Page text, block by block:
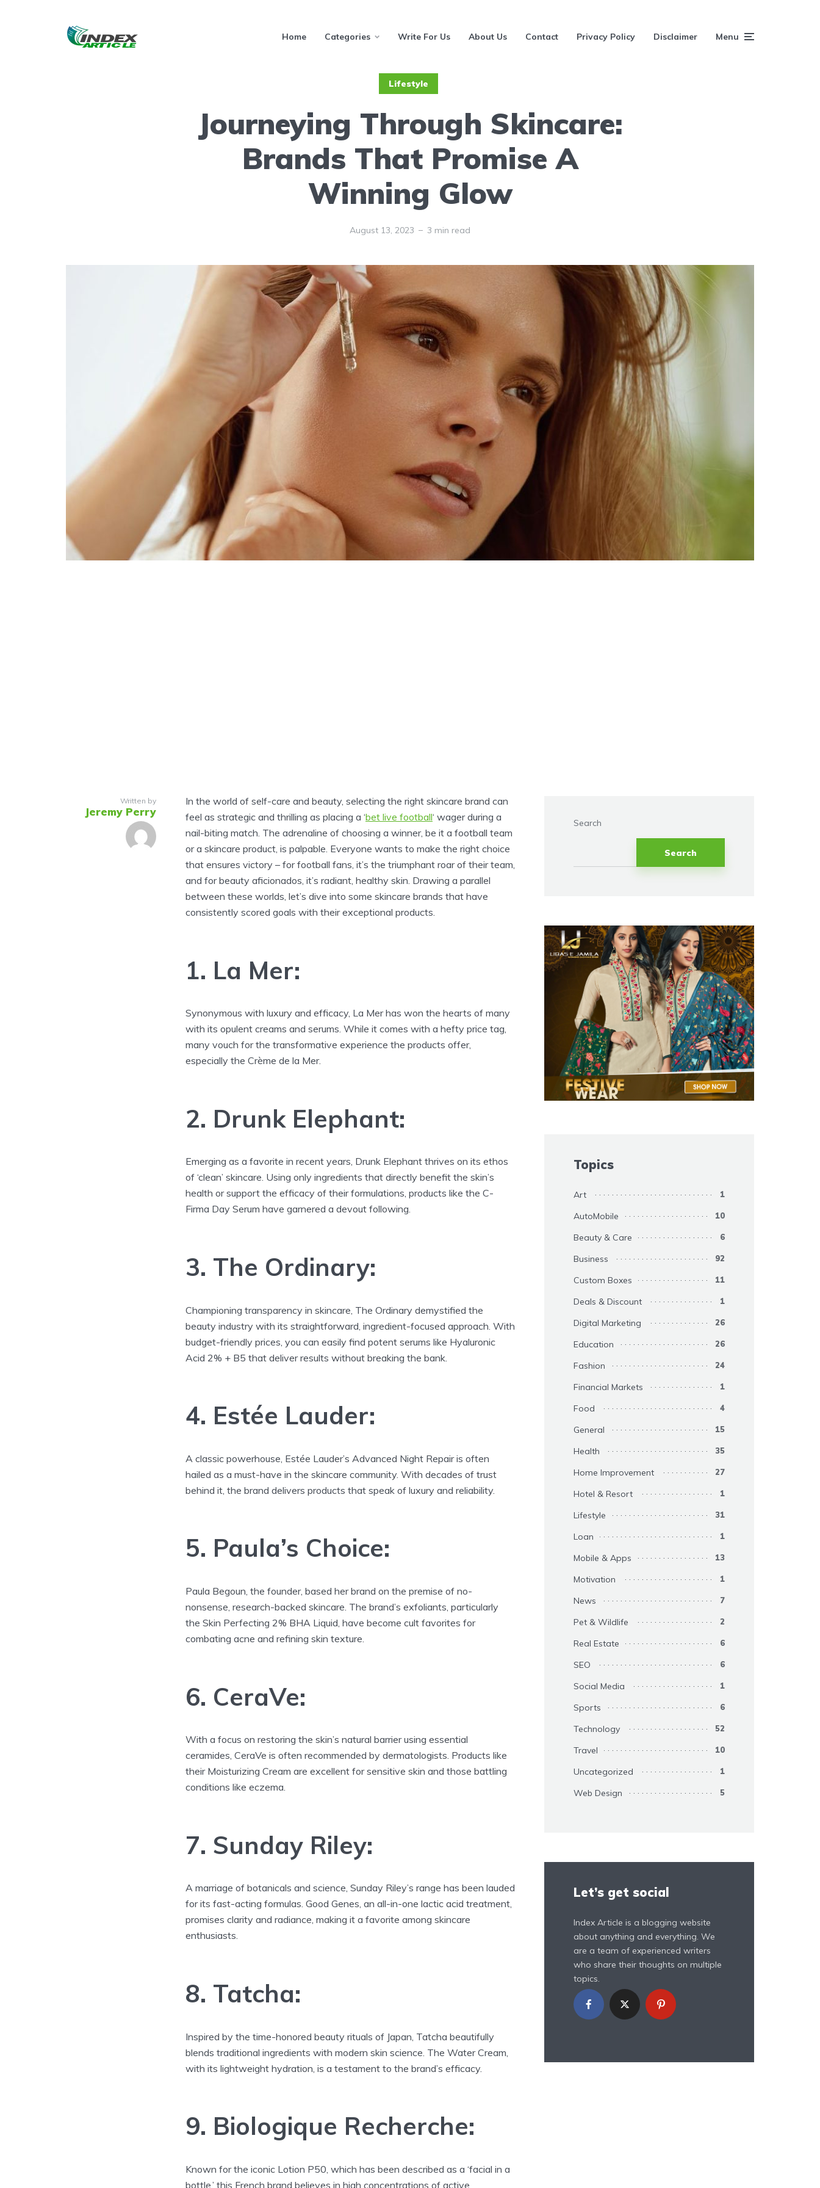
Home Categories Write For Us About Us Contact Privacy Policy Disclaimer Menu
Lifestyle
Journeying Through Skincare:
Brands That Promise A
Winning Glow
August 13, 2023 3 min read
Written by
Jeremy Perry
In the world of self-care and beauty, selecting the right skincare brand can
feel as strategic and thrilling as placing a ‘bet live football‘ wager during a
nail-biting match. The adrenaline of choosing a winner, be it a football team
or a skincare product, is palpable. Everyone wants to make the right choice
that ensures victory – for football fans, it’s the triumphant roar of their team,
and for beauty aficionados, it’s radiant, healthy skin. Drawing a parallel
between these worlds, let’s dive into some skincare brands that have
consistently scored goals with their exceptional products.
1. La Mer:
Synonymous with luxury and efficacy, La Mer has won the hearts of many
with its opulent creams and serums. While it comes with a hefty price tag,
many vouch for the transformative experience the products offer,
especially the Crème de la Mer.
2. Drunk Elephant:
Emerging as a favorite in recent years, Drunk Elephant thrives on its ethos
of ‘clean’ skincare. Using only ingredients that directly benefit the skin’s
health or support the efficacy of their formulations, products like the C-
Firma Day Serum have garnered a devout following.
3. The Ordinary:
Championing transparency in skincare, The Ordinary demystified the
beauty industry with its straightforward, ingredient-focused approach. With
budget-friendly prices, you can easily find potent serums like Hyaluronic
Acid 2% + B5 that deliver results without breaking the bank.
4. Estée Lauder:
A classic powerhouse, Estée Lauder’s Advanced Night Repair is often
hailed as a must-have in the skincare community. With decades of trust
behind it, the brand delivers products that speak of luxury and reliability.
5. Paula’s Choice:
Paula Begoun, the founder, based her brand on the premise of no-
nonsense, research-backed skincare. The brand’s exfoliants, particularly
the Skin Perfecting 2% BHA Liquid, have become cult favorites for
combating acne and refining skin texture.
6. CeraVe:
With a focus on restoring the skin’s natural barrier using essential
ceramides, CeraVe is often recommended by dermatologists. Products like
their Moisturizing Cream are excellent for sensitive skin and those battling
conditions like eczema.
7. Sunday Riley:
A marriage of botanicals and science, Sunday Riley’s range has been lauded
for its fast-acting formulas. Good Genes, an all-in-one lactic acid treatment,
promises clarity and radiance, making it a favorite among skincare
enthusiasts.
8. Tatcha:
Inspired by the time-honored beauty rituals of Japan, Tatcha beautifully
blends traditional ingredients with modern skin science. The Water Cream,
with its lightweight hydration, is a testament to the brand’s efficacy.
9. Biologique Recherche:
Known for the iconic Lotion P50, which has been described as a ‘facial in a
bottle,’ this French brand believes in high concentrations of active
Search
Search
Topics
Art 1
AutoMobile 10
Beauty & Care 6
Business 92
Custom Boxes 11
Deals & Discount 1
Digital Marketing 26
Education 26
Fashion 24
Financial Markets 1
Food 4
General 15
Health 35
Home Improvement 27
Hotel & Resort 1
Lifestyle 31
Loan 1
Mobile & Apps 13
Motivation 1
News 7
Pet & Wildlife 2
Real Estate 6
SEO 6
Social Media 1
Sports 6
Technology 52
Travel 10
Uncategorized 1
Web Design 5
Let’s get social
Index Article is a blogging website
about anything and everything. We
are a team of experienced writers
who share their thoughts on multiple
topics.